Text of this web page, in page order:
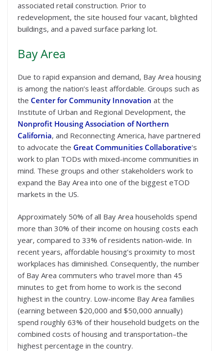
associated retail construction. Prior to
redevelopment, the site housed four vacant, blighted
buildings, and a paved surface parking lot.
Bay Area
Due to rapid expansion and demand, Bay Area housing
is among the nation’s least affordable. Groups such as
the Center for Community Innovation at the
Institute of Urban and Regional Development, the
Nonprofit Housing Association of Northern
California, and Reconnecting America, have partnered
to advocate the Great Communities Collaborative‘s
work to plan TODs with mixed-income communities in
mind. These groups and other stakeholders work to
expand the Bay Area into one of the biggest eTOD
markets in the US.
Approximately 50% of all Bay Area households spend
more than 30% of their income on housing costs each
year, compared to 33% of residents nation-wide. In
recent years, affordable housing’s proximity to most
workplaces has diminished. Consequently, the number
of Bay Area commuters who travel more than 45
minutes to get from home to work is the second
highest in the country. Low-income Bay Area families
(earning between $20,000 and $50,000 annually)
spend roughly 63% of their household budgets on the
combined costs of housing and transportation–the
highest percentage in the country.